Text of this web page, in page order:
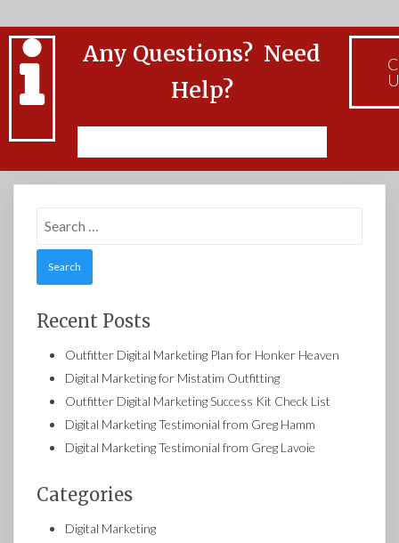
Any Questions? Need
Help?
Search
Recent Posts
Outfitter Digital Marketing Plan for Honker Heaven
Digital Marketing for Mistatim Outfitting
Outfitter Digital Marketing Success Kit Check List
Digital Marketing Testimonial from Greg Hamm
Digital Marketing Testimonial from Greg Lavoie
Categories
Digital Marketing